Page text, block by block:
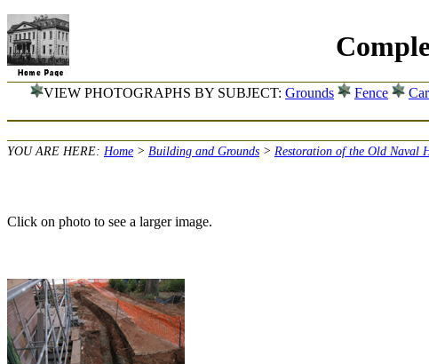
VIEW PHOTOGRAPHS BY SUBJECT: Grounds Fence
YOU ARE HERE: Home > Building and Grounds > Restoration of the Old Naval
Click on photo to see a larger image.